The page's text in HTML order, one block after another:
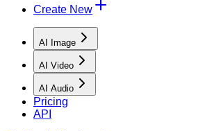
Create New
AI Image
AI Video
AI Audio
Pricing
API